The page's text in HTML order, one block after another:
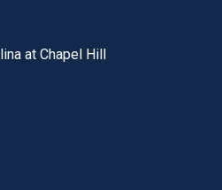
at Chapel Hill